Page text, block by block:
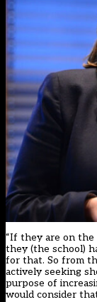
“If they are on
they (the school)
for that. So from
actively seeking
purpose of
would consider